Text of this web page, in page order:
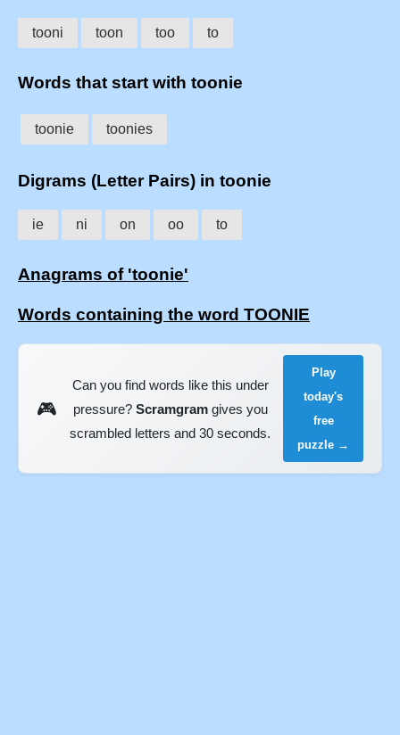
tooni toon too to
Words that start with toonie
toonie toonies
Digrams (Letter Pairs) in toonie
ie ni on oo to
Anagrams of 'toonie'
Words containing the word TOONIE
🎮
Can you find words like this under
pressure? Scramgramgives you
scrambled letters and 30 seconds.
Play
today's
free
puzzle →